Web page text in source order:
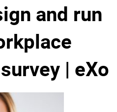
No Code
Controlled AI
and run
| eXo